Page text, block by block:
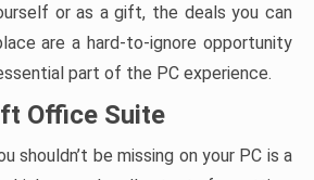
or as a gift, the deals you can
are a hard-to-ignore opportunity
part of the PC experience.
Office Suite
shouldn’t be missing on your PC is a